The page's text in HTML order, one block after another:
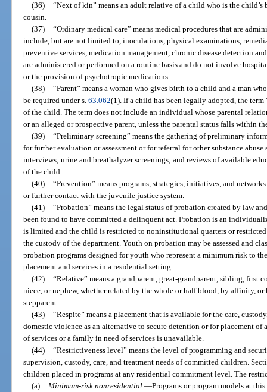
(36) “Next of kin” means an adult relative of a child who is the child’s
cousin.
(37) “Ordinary medical care” means medical procedures that are
include, but are not limited to, inoculations, physical examinations,
preventive services, medication management, chronic disease detection
are administered or performed on a routine basis and do not involve
or the provision of psychotropic medications.
(38) “Parent” means a woman who gives birth to a child and a man
be required under s.63.062(1). If a child has been legally adopted, the
of the child. The term does not include an individual whose parental
or an alleged or prospective parent, unless the parental status falls within
(39) “Preliminary screening” means the gathering of preliminary
for further evaluation or assessment or for referral for other substance
interviews; urine and breathalyzer screenings; and reviews of available
of the child.
(40) “Prevention” means programs, strategies, initiatives, and
or further contact with the juvenile justice system.
(41) “Probation” means the legal status of probation created by law
been found to have committed a delinquent act. Probation is an
is limited and the child is restricted to noninstitutional quarters or
the custody of the department. Youth on probation may be assessed and
probation programs designed for youth who represent a minimum risk to
placement and services in a residential setting.
(42) “Relative” means a grandparent, great-grandparent, sibling, first
niece, or nephew, whether related by the whole or half blood, by affinity,
stepparent.
(43) “Respite” means a placement that is available for the care,
domestic violence as an alternative to secure detention or for placement of
of services or a family in need of services is unavailable.
(44) “Restrictiveness level” means the level of programming and
supervision, custody, care, and treatment needs of committed children.
children placed in programs at any residential commitment level. The
(a)
Minimum-risk nonresidential. —Programs or program models at